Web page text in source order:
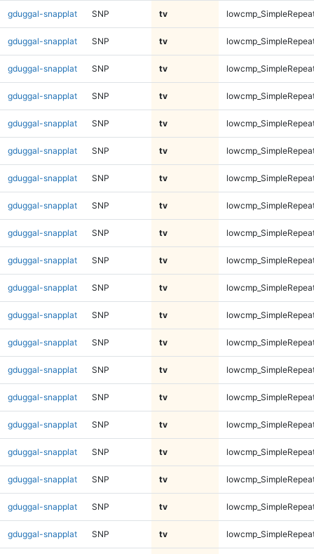
gduggal-snapplat SNP tv
gduggal-snapplat SNP tv
gduggal-snapplat SNP tv
gduggal-snapplat SNP tv
gduggal-snapplat SNP tv
gduggal-snapplat SNP tv
gduggal-snapplat SNP tv
gduggal-snapplat SNP tv
gduggal-snapplat SNP tv
gduggal-snapplat SNP tv
gduggal-snapplat SNP tv
gduggal-snapplat SNP tv
gduggal-snapplat SNP tv
gduggal-snapplat SNP tv
gduggal-snapplat SNP tv
gduggal-snapplat SNP tv
gduggal-snapplat SNP tv
gduggal-snapplat SNP tv
gduggal-snapplat SNP tv
gduggal-snapplat SNP tv